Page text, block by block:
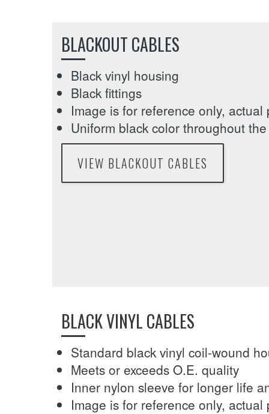
BLACKOUT CABLES
Black vinyl housing
Black fittings
Image is for reference only, actual
Uniform black color throughout
VIEW BLACKOUT CABLES
BLACK VINYL CABLES
Standard black vinyl coil-wound
Meets or exceeds O.E. quality
Inner nylon sleeve for longer life
Image is for reference only, actual